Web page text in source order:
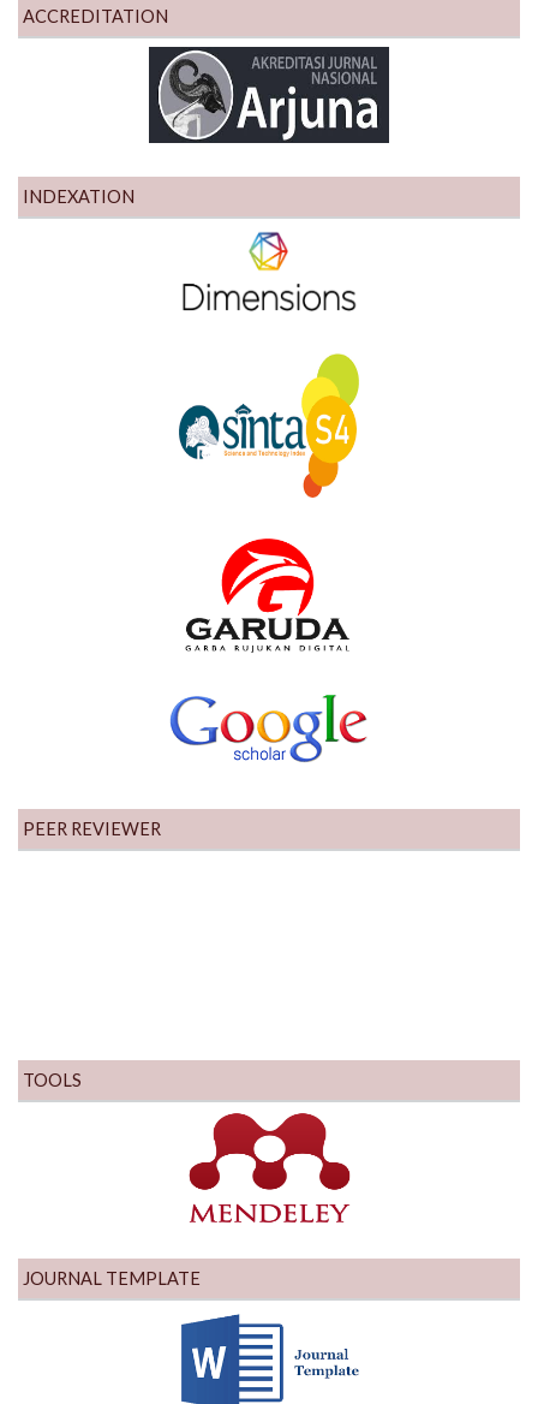
ACCREDITATION
INDEXATION
PEER REVIEWER
TOOLS
JOURNAL TEMPLATE